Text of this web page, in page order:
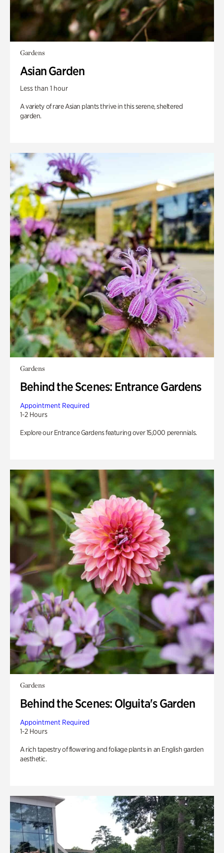
Gardens
Asian Garden
Less than 1 hour
A variety of rare Asian plants thrive in this serene, sheltered
garden.
Gardens
Behind the Scenes: Entrance Gardens
Appointment Required
1-2 Hours
Explore our Entrance Gardens featuring over 15,000 perennials.
Gardens
Behind the Scenes: Olguita's Garden
Appointment Required
1-2 Hours
A rich tapestry of flowering and foliage plants in an English garden
aesthetic.